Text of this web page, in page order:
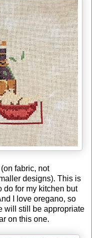
fabric, not
designs). This is
do for my kitchen but
I love oregano, so
will still be appropriate
on this one.